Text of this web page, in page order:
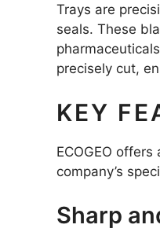
Trays are
seals. These
precisely cut,
KEY
ECOGEO
company’s
Sharp